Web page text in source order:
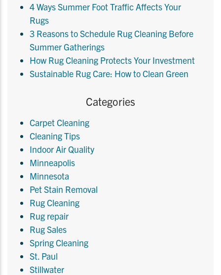
4 Ways Summer Foot Traffic Affects Your
Rugs
3 Reasons to Schedule Rug Cleaning Before
Summer Gatherings
How Rug Cleaning Protects Your Investment
Sustainable Rug Care: How to Clean Green
Categories
Carpet Cleaning
Cleaning Tips
Indoor Air Quality
Minneapolis
Minnesota
Pet Stain Removal
Rug Cleaning
Rug repair
Rug Sales
Spring Cleaning
St. Paul
Stillwater